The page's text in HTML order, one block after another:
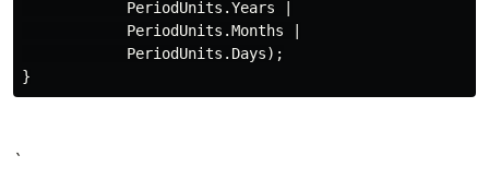
PeriodUnits .Years
PeriodUnits .Months
PeriodUnits . Days);
}
`